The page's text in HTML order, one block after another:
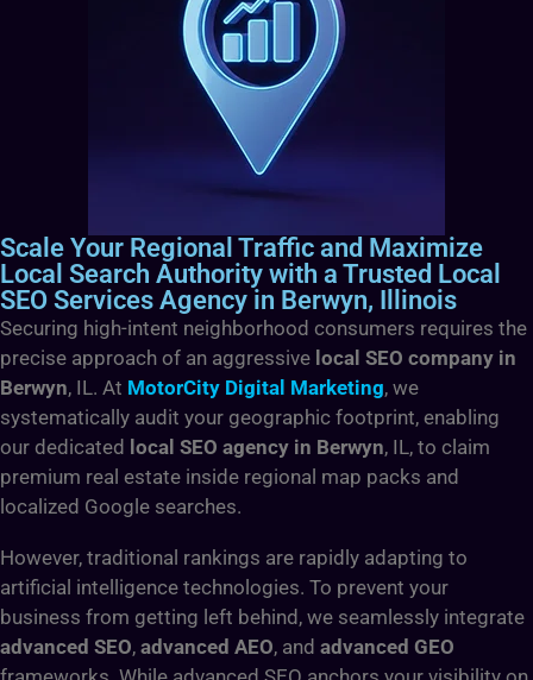
Scale Your Regional Traffic and Maximize
Local Search Authority with a Trusted Local
SEO Services Agency in Berwyn, Illinois
Securing high-intent neighborhood consumers requires the
precise approach of an aggressive local SEO company in
Berwyn, IL. At MotorCity Digital Marketing, we
systematically audit your geographic footprint, enabling
our dedicated local SEO agency in Berwyn, IL, to claim
premium real estate inside regional map packs and
localized Google searches.
However, traditional rankings are rapidly adapting to
artificial intelligence technologies. To prevent your
business from getting left behind, we seamlessly integrate
advanced SEO, advanced AEO, and advanced GEO